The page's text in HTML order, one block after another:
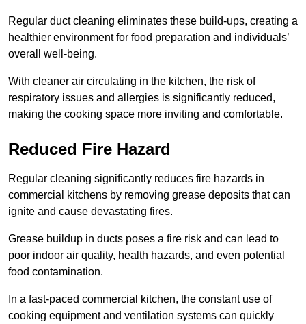
Regular duct cleaning eliminates these build-ups, creating a
healthier environment for food preparation and individuals’
overall well-being.
With cleaner air circulating in the kitchen, the risk of
respiratory issues and allergies is significantly reduced,
making the cooking space more inviting and comfortable.
Reduced Fire Hazard
Regular cleaning significantly reduces fire hazards in
commercial kitchens by removing grease deposits that can
ignite and cause devastating fires.
Grease buildup in ducts poses a fire risk and can lead to
poor indoor air quality, health hazards, and even potential
food contamination.
In a fast-paced commercial kitchen, the constant use of
cooking equipment and ventilation systems can quickly